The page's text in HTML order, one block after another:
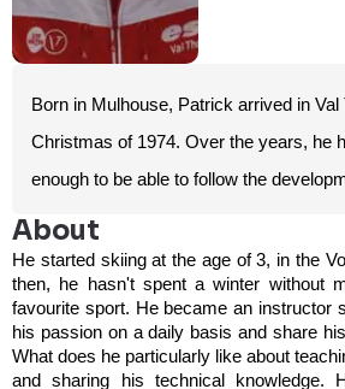
Born in Mulhouse, Patrick arrived in
Christmas of 1974. Over the years, he
enough to be able to follow the
About
He started skiing at the age of 3, in the
then, he hasn't spent a winter without
favourite sport. He became an instructor
his passion on a daily basis and share
What does he particularly like about
and sharing his technical knowledge.